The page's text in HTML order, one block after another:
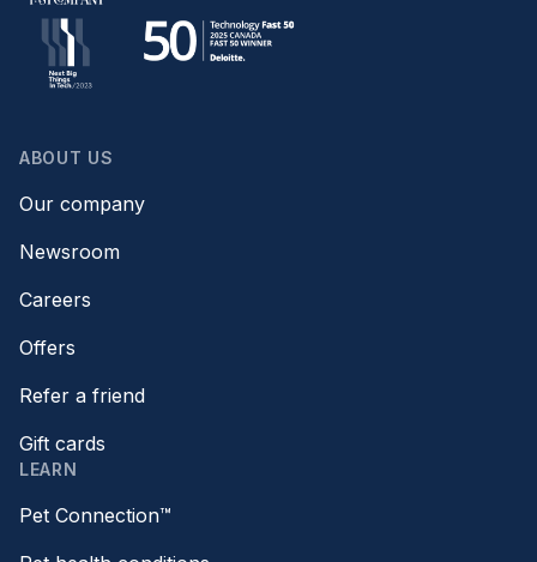
ABOUT US
Our company
Newsroom
Careers
Offers
Refer a friend
Gift cards
LEARN
Pet Connection™